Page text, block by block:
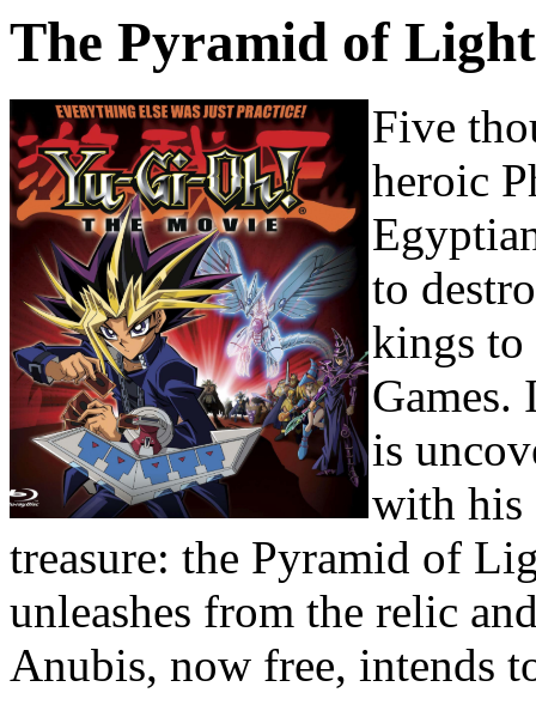
The Pyramid of Light
Five
heroic
to
kings to
Games.
is
with his
treasure: the Pyramid of
unleashes from the relic
Anubis, now free, intends